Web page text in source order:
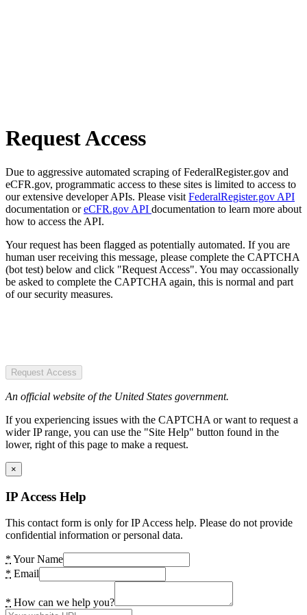
Request Access
Due to aggressive automated scraping of FederalRegister.gov and
eCFR.gov, programmatic access to these sites is limited to access to
our extensive developer APIs. Please visit FederalRegister.gov API
documentation oreCFR.gov API documentation to learn more about
how to access the API.
Your request has been flagged as potentially automated. If you are
human user receiving this message, please complete the CAPTCHA
(bot test) below and click "Request Access". You may occassionally
be asked to complete the CAPTCHA again, this is normal and part
of our security measures.
Request Access
An official website of the United States government.
If you experiencing issues with the CAPTCHA or want to request a
wider IP range, you can use the "Site Help" button found in the
lower, right of this page to make a request.
×
IP Access Help
This contact form is only for IP Access help. Please do not provide
confidential information or personal data.
* Your Name
* Email
* How can we help you?